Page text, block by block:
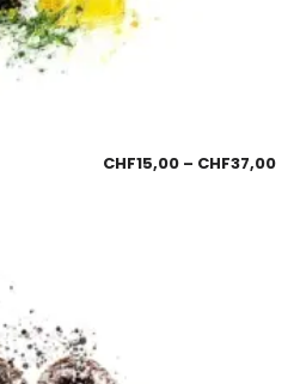
CHF15,00 – CHF37,00